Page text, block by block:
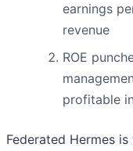
earnings
revenue
ROE
profitable
Federated Hermes